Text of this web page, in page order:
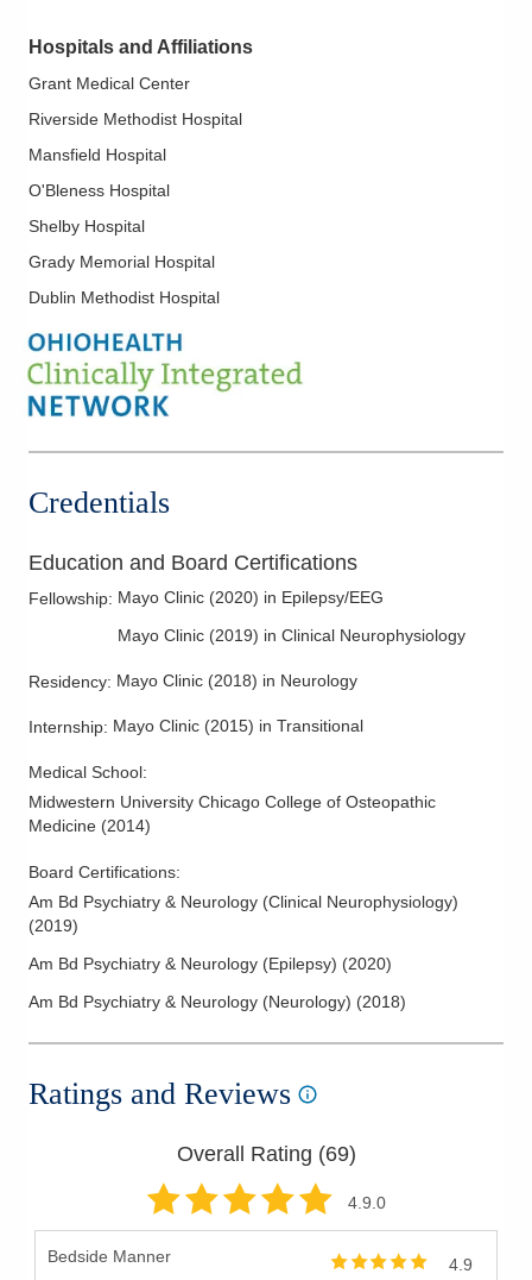
Phoenix.
American Clinical Neurophysiology Society and the American
Academy of Neurology.
Hospitals and Affiliations
Grant Medical Center
Riverside Methodist Hospital
Mansfield Hospital
O'Bleness Hospital
Shelby Hospital
Grady Memorial Hospital
Dublin Methodist Hospital
Credentials
Education and Board Certifications
Fellowship: Mayo Clinic (2020) in Epilepsy/EEG
Mayo Clinic (2019) in Clinical Neurophysiology
Residency: Mayo Clinic (2018) in Neurology
Internship: Mayo Clinic (2015) in Transitional
Medical School:
Midwestern University Chicago College of Osteopathic
Medicine (2014)
Board Certifications:
Am Bd Psychiatry & Neurology (Clinical Neurophysiology)
(2019)
Am Bd Psychiatry & Neurology (Epilepsy) (2020)
Am Bd Psychiatry & Neurology (Neurology) (2018)
Ratings and Reviews
Overall Rating (69)
4.9.0
Bedside Manner 4.9